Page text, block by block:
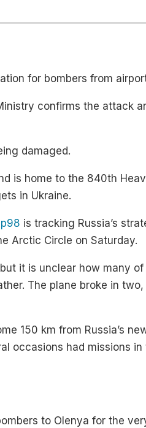
for bombers from
confirms the attack
damaged.
is home to the 840th
in Ukraine.
is tracking Russia’s
Arctic Circle on Saturday.
it is unclear how many
The plane broke in
150 km from Russia’s
occasions had missions in
to Olenya for the